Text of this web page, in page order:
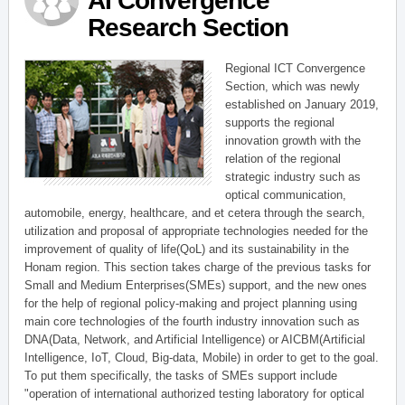
Research Section
Regional ICT Convergence
Section, which was newly
established on January 2019,
supports the regional
innovation growth with the
relation of the regional
strategic industry such as
optical communication,
automobile, energy, healthcare, and et cetera through the search,
utilization and proposal of appropriate technologies needed for the
improvement of quality of life(QoL) and its sustainability in the
Honam region. This section takes charge of the previous tasks for
Small and Medium Enterprises(SMEs) support, and the new ones
for the help of regional policy-making and project planning using
main core technologies of the fourth industry innovation such as
DNA(Data, Network, and Artificial Intelligence) or AICBM(Artificial
Intelligence, IoT, Cloud, Big-data, Mobile) in order to get to the goal.
To put them specifically, the tasks of SMEs support include
"operation of international authorized testing laboratory for optical